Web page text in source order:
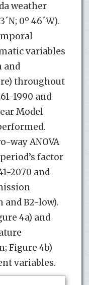
weather
0º 46´W).
variables
and
throughout
1990 and
Model
way ANOVA
factor
2070 and
and B2-low).
4a) and
Figure 4b)
variables.